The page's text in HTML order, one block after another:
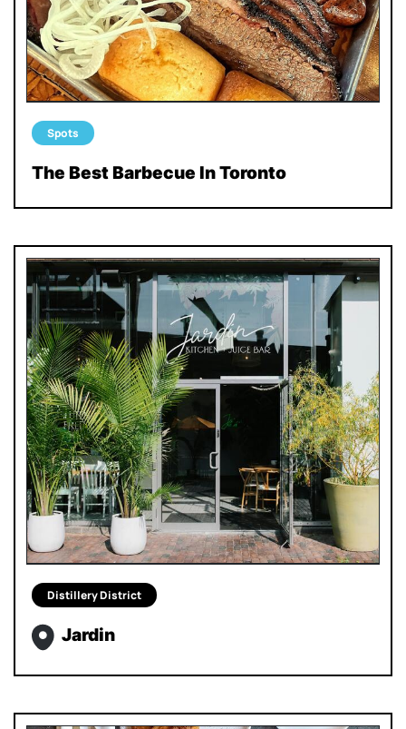
Spots
The Best Barbecue In Toronto
Distillery District
Jardin